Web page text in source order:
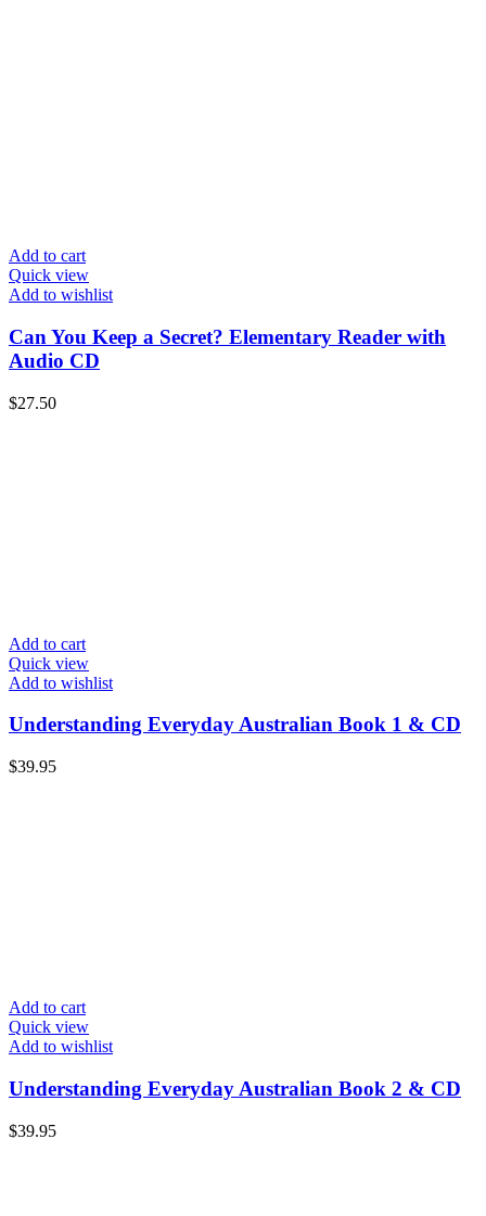
Add to cart
Quick view
Add to wishlist
Can You Keep a Secret? Elementary Reader with
Audio CD
$27.50
Add to cart
Quick view
Add to wishlist
Understanding Everyday Australian Book 1 & CD
$39.95
Add to cart
Quick view
Add to wishlist
Understanding Everyday Australian Book 2 & CD
$39.95